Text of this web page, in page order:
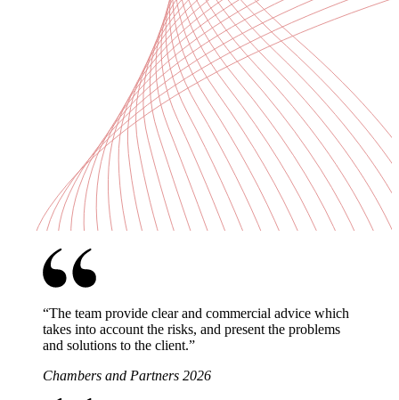
“The team provide clear and commercial advice which
takes into account the risks, and present the problems
and solutions to the client.”
Chambers and Partners 2026